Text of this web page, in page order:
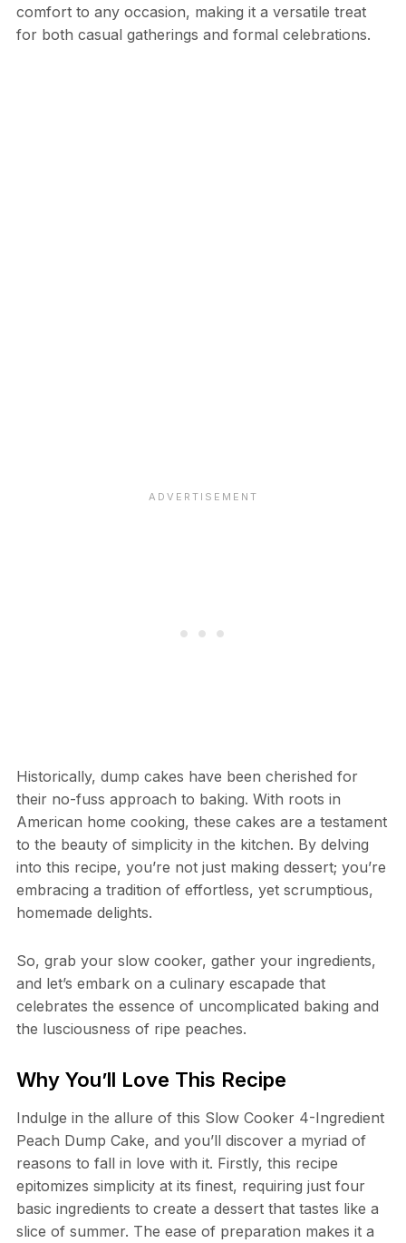
comfort to any occasion, making it a versatile treat
for both casual gatherings and formal celebrations.
Historically, dump cakes have been cherished for
their no-fuss approach to baking. With roots in
American home cooking, these cakes are a testament
to the beauty of simplicity in the kitchen. By delving
into this recipe, you’re not just making dessert; you’re
embracing a tradition of effortless, yet scrumptious,
homemade delights.
So, grab your slow cooker, gather your ingredients,
and let’s embark on a culinary escapade that
celebrates the essence of uncomplicated baking and
the lusciousness of ripe peaches.
Why You’ll Love This Recipe
Indulge in the allure of this Slow Cooker 4-Ingredient
Peach Dump Cake, and you’ll discover a myriad of
reasons to fall in love with it. Firstly, this recipe
epitomizes simplicity at its finest, requiring just four
basic ingredients to create a dessert that tastes like a
slice of summer. The ease of preparation makes it a